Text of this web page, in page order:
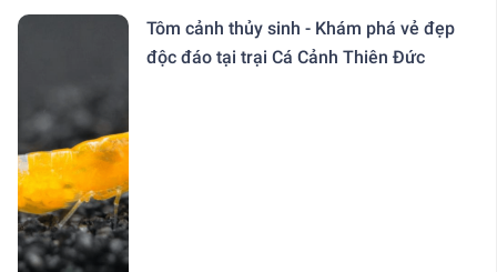
Tôm cảnh thủy sinh - Khám phá vẻ đẹp
độc đáo tại trại Cá Cảnh Thiên Đức